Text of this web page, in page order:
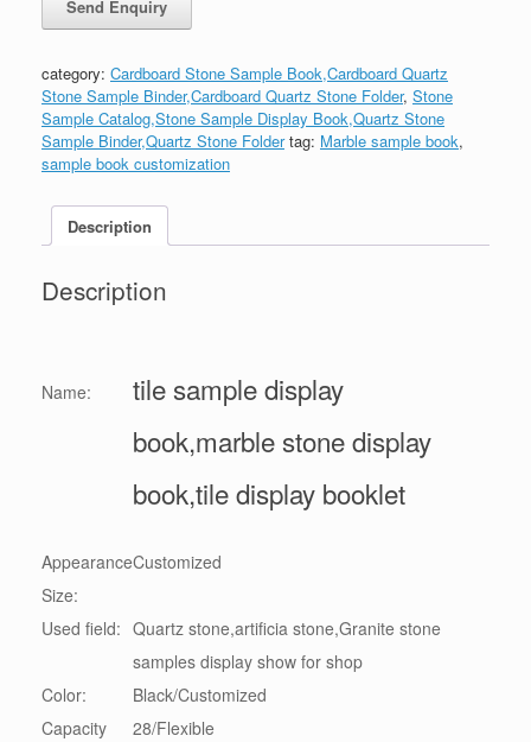
category: Cardboard Stone Sample Book,Cardboard Quartz
Stone Sample Binder,Cardboard Quartz Stone Folder, Stone
Sample Catalog,Stone Sample Display Book,Quartz Stone
Sample Binder,Quartz Stone Folder tag: Marble sample book,
sample book customization
Description
Description
Name:
tile sample display
book,marble stone display
book,tile display booklet
Appearance
Size:
Customized
Used field: Quartz stone,artificia stone,Granite stone
samples display show for shop
Color:
Black/Customized
Capacity
28/Flexible